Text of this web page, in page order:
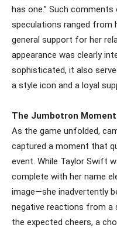
has one.” Such
speculations ranged from
general support for her
appearance was clearly
sophisticated, it also
a style icon and a loyal
The Jumbotron
As the game unfolded,
captured a moment that
event. While Taylor Swift
complete with her name
image—she inadvertently
negative reactions from
the expected cheers, a